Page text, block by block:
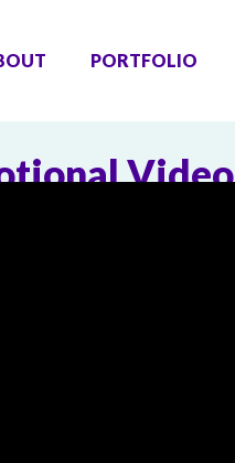
PORTFOLIO
Video